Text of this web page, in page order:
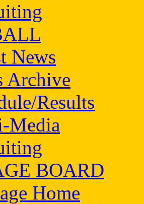
News
Archive
Results
Media
BOARD
Home